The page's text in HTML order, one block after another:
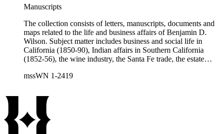
Charles Fŕemont, John S. Griffin, William McKendree Gwin,
Benjamin Hayes, Henry Edwards Huntington, George S.
Patton, Jr., and Jonathan Trumbull Warner.
Manuscripts
The collection consists of letters, manuscripts, documents and
maps related to the life and business affairs of Benjamin D.
Wilson. Subject matter includes business and social life in
California (1850-90), Indian affairs in Southern California
(1852-56), the wine industry, the Santa Fe trade, the estate
Pasadena, San Marino, and Wilmington, California. There is
wife Margaret S. Hereford Hereford Wilson, his daughters
Maria de Jesus Wilson Shorb, Ruth Wilson Patton, and Annie
Wilson, his son John B. Wilson, Ruth's husband George S.
Patton, Sr., and many of Margaret's Hereford relatives. Also
included are diaries kept by Margaret, Ruth, and Annie
mssWN 1-2419